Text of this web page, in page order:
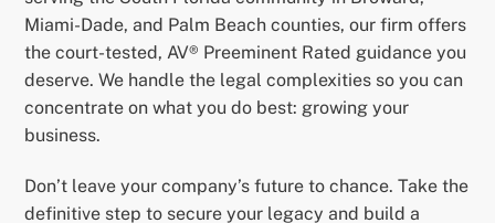
Miami-Dade, and Palm Beach counties, our firm offers
the court-tested, AV® Preeminent Rated guidance you
deserve. We handle the legal complexities so you can
concentrate on what you do best: growing your
business.
Don’t leave your company’s future to chance. Take the
definitive step to secure your legacy and build a